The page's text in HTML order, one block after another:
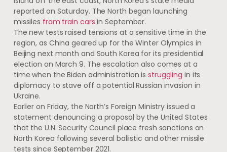
reported on Saturday. The North began launching
missiles from train cars in September.
The new tests raised tensions at a sensitive time in the
region, as China geared up for the Winter Olympics in
Beijing next month and South Korea for its presidential
election on March 9. The escalation also comes at a
time when the Biden administration isstruggling in its
diplomacy to stave off a potential Russian invasion in
Ukraine.
Earlier on Friday, the North’s Foreign Ministry issued a
statement denouncing a proposal by the United States
that the U.N. Security Council place fresh sanctions on
North Korea following several ballistic and other missile
tests since September 2021.